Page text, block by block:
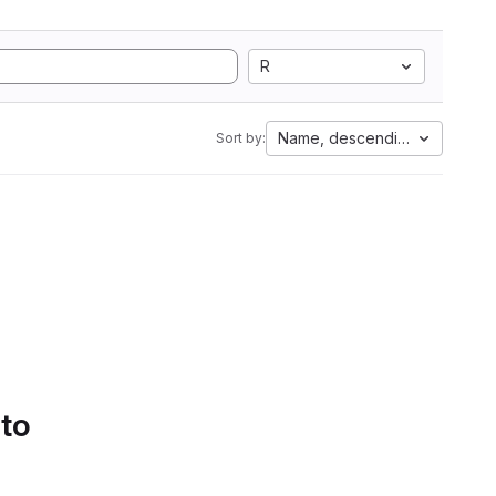
R
Sort by: Name, descending